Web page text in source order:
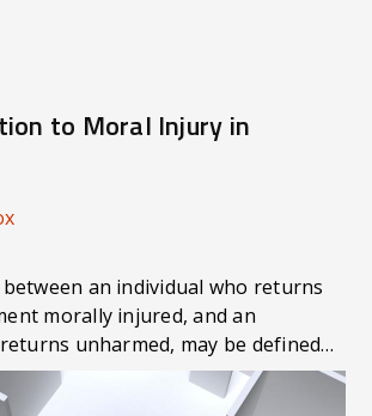
to Moral Injury in
an individual who returns
morally injured, and an
unharmed, may be defined
can answer the following
do I really believe? Who am I?